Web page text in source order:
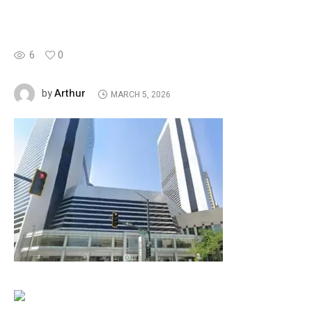
6 0
byArthur MARCH 5, 2026